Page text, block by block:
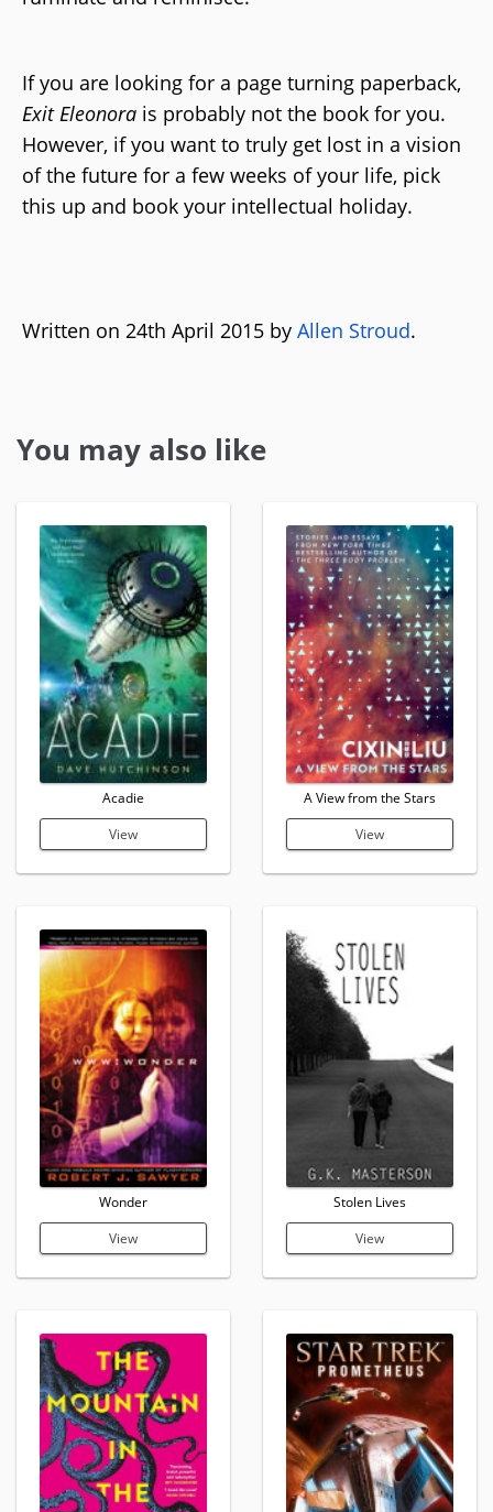
If you are looking for a page turning paperback,
Exit Eleonora is probably not the book for you.
However, if you want to truly get lost in a vision
of the future for a few weeks of your life, pick
this up and book your intellectual holiday.
Written on 24th April 2015 by Allen Stroud.
You may also like
Acadie
View
Wonder
View
A View from the Stars
View
Stolen Lives
View